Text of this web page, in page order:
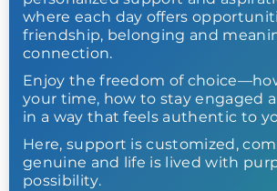
where each day offers
friendship, belonging and
connection.
Enjoy the freedom of
your time, how to stay engaged
in a way that feels authentic to
Here, support is customized,
genuine and life is lived with
possibility.